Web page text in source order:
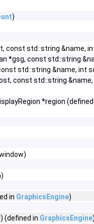
)
const std::string &name,
*gsg, const std::string
std::string &name, int
const std::string
*region
in GraphicsEngine)
(defined in GraphicsEngine